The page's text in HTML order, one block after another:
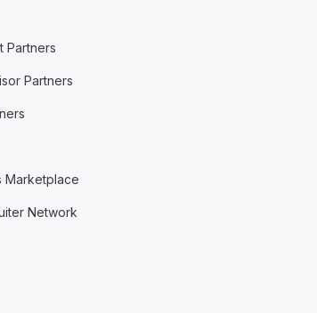
Partners
Partners
Marketplace
Network